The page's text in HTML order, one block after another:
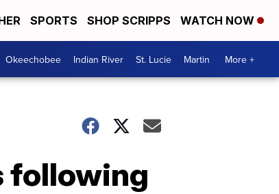
SPORTS SHOP SCRIPPS WATCH NOW
Okeechobee Indian River St. Lucie Martin More +
following